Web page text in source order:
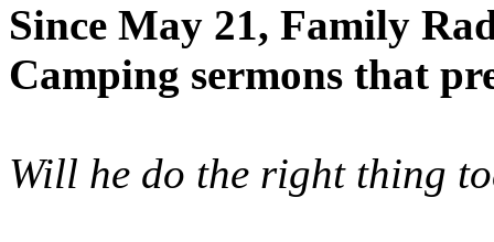
Since May 21, Family
Camping sermons that
Will he do the right thing